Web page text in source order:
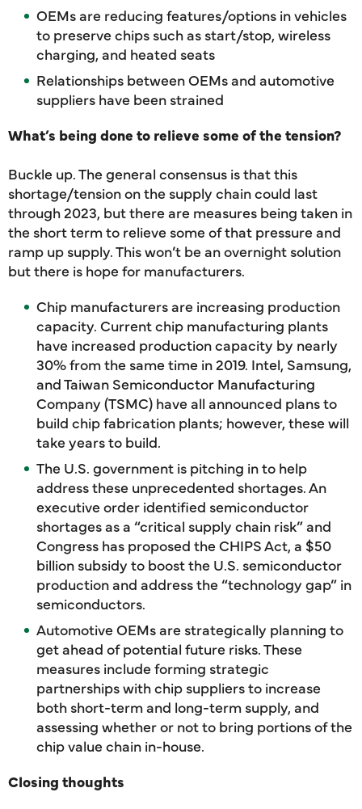
OEMs are reducing features/options in vehicles
to preserve chips such as start/stop, wireless
charging, and heated seats
Relationships between OEMs and automotive
suppliers have been strained
What’s being done to relieve some of the tension?
Buckle up. The general consensus is that this
shortage/tension on the supply chain could last
through 2023, but there are measures being taken in
the short term to relieve some of that pressure and
ramp up supply. This won’t be an overnight solution
but there is hope for manufacturers.
Chip manufacturers are increasing production
capacity. Current chip manufacturing plants
have increased production capacity by nearly
30% from the same time in 2019. Intel, Samsung,
and Taiwan Semiconductor Manufacturing
Company (TSMC) have all announced plans to
build chip fabrication plants; however, these will
take years to build.
The U.S. government is pitching in to help
address these unprecedented shortages. An
executive order identified semiconductor
shortages as a “critical supply chain risk” and
Congress has proposed the CHIPS Act, a $50
billion subsidy to boost the U.S. semiconductor
production and address the “technology gap” in
semiconductors.
Automotive OEMs are strategically planning to
get ahead of potential future risks. These
measures include forming strategic
partnerships with chip suppliers to increase
both short-term and long-term supply, and
assessing whether or not to bring portions of the
chip value chain in-house.
Closing thoughts